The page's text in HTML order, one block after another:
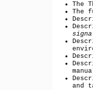
The
The
and